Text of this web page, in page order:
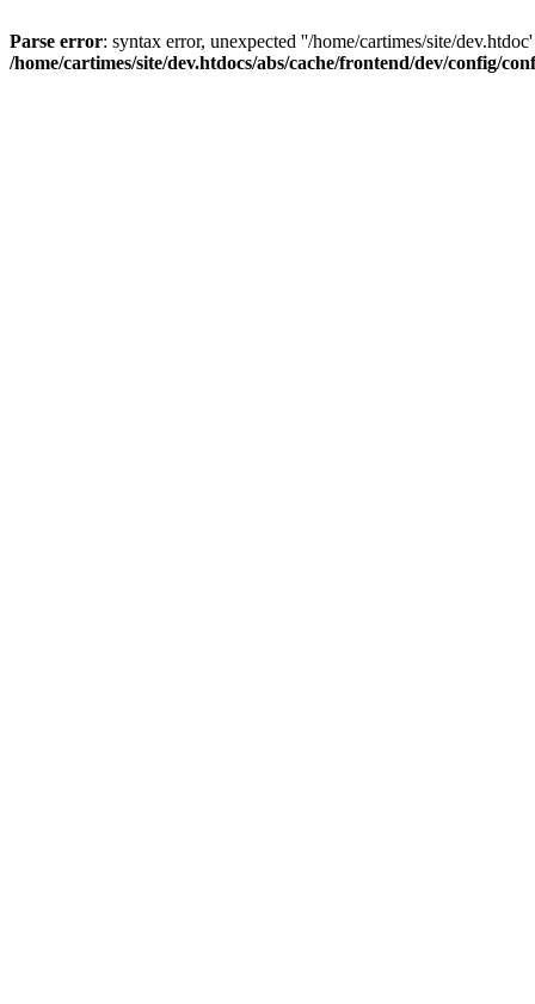
Parse error: syntax error, unexpected ''/home/cartimes/site/
/home/cartimes/site/dev.htdocs/abs/cache/frontend/dev/config/